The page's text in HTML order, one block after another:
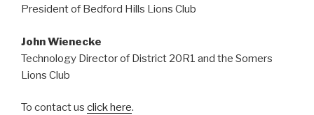
President of Bedford Hills Lions Club
John Wienecke
Technology Director of District 20R1 and the Somers
Lions Club
To contact us click here.